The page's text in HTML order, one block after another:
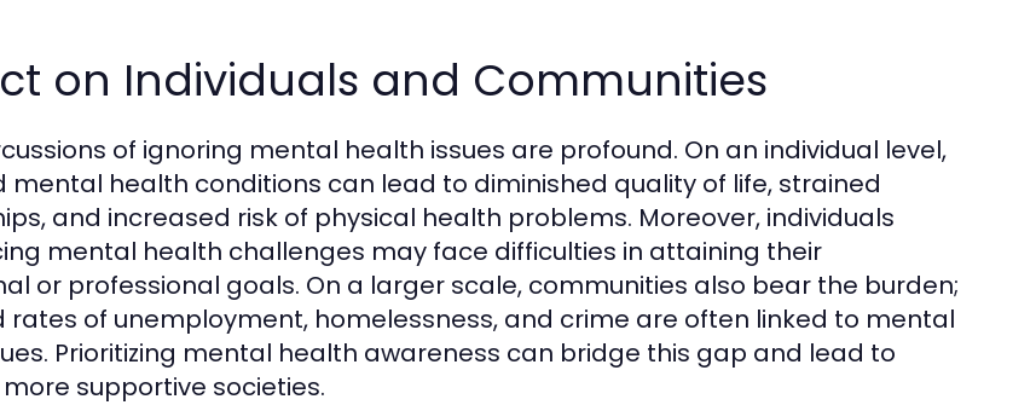
on Individuals and Communities
of ignoring mental health issues are profound. On an individual level,
mental health conditions can lead to diminished quality of life, strained
and increased risk of physical health problems. Moreover, individuals
mental health challenges may face difficulties in attaining their
or professional goals. On a larger scale, communities also bear the burden;
rates of unemployment, homelessness, and crime are often linked to mental
Prioritizing mental health awareness can bridge this gap and lead to
supportive societies.